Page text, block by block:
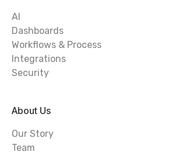
AI
Dashboards
Workflows & Process
Integrations
Security
About Us
Our Story
Team